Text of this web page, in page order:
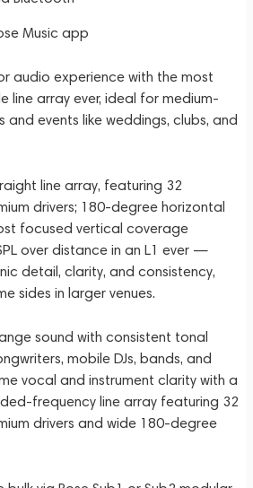
Music app
audio experience with the most
line array ever, ideal for medium-
events like weddings, clubs, and
line array, featuring 32
drivers; 180-degree horizontal
focused vertical coverage
over distance in an L1 ever —
detail, clarity, and consistency,
sides in larger venues.
sound with consistent tonal
mobile DJs, bands, and
vocal and instrument clarity with a
frequency line array featuring 32
drivers and wide 180-degree